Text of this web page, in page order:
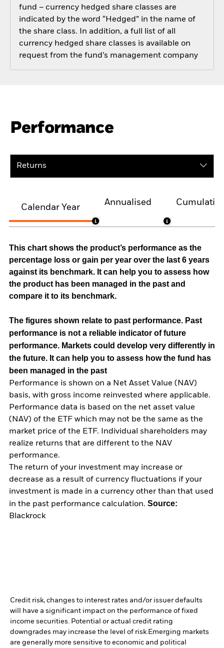
fund – currency hedged share classes are
indicated by the word “Hedged” in the name of
the share class. In addition, a full list of all
currency hedged share classes is available on
request from the fund’s management company
Performance
Returns
Calendar Year
Annualised
This chart shows the product’s performance as the
percentage loss or gain per year over the last 6 years
against its benchmark. It can help you to assess how
the product has been managed in the past and
compare it to its benchmark.
The figures shown relate to past performance. Past
performance is not a reliable indicator of future
performance. Markets could develop very differently in
the future. It can help you to assess how the fund has
been managed in the past
Performance is shown on a Net Asset Value (NAV)
basis, with gross income reinvested where applicable.
Performance data is based on the net asset value
(NAV) of the ETF which may not be the same as the
market price of the ETF. Individual shareholders may
realize returns that are different to the NAV
performance.
The return of your investment may increase or
decrease as a result of currency fluctuations if your
investment is made in a currency other than that used
in the past performance calculation. Source:
Blackrock
Credit risk, changes to interest rates and/or issuer defaults
will have a significant impact on the performance of fixed
income securities. Potential or actual credit rating
downgrades may increase the level of risk.Emerging markets
are generally more sensitive to economic and political